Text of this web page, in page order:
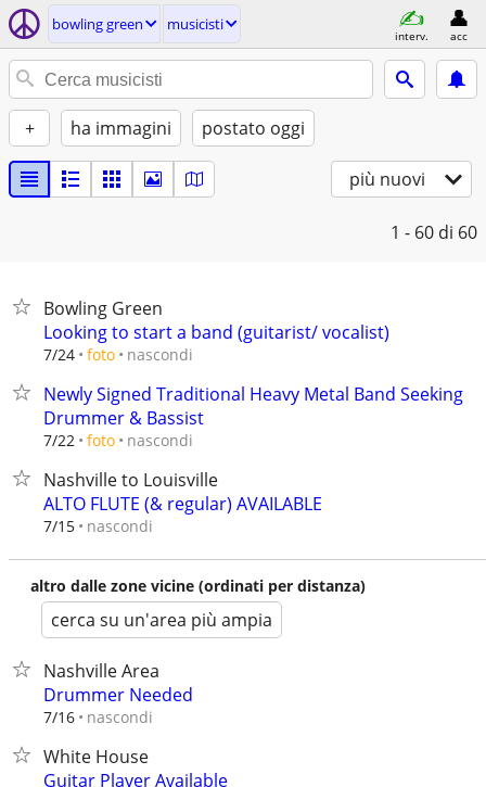
bowling green musicisti
interv. acc
+ ha immagini postato oggi
più nuovi
1 - 60 di 60
Bowling Green
Looking to start a band (guitarist/ vocalist)
7/24 foto nascondi
Newly Signed Traditional Heavy Metal Band Seeking
Drummer & Bassist
7/22 foto nascondi
Nashville to Louisville
ALTO FLUTE (& regular) AVAILABLE
7/15 nascondi
altro dalle zone vicine (ordinati per distanza)
cerca su un'area più ampia
Nashville Area
Drummer Needed
7/16 nascondi
White House
Guitar Player Available